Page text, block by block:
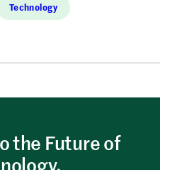
Technology
the Future of